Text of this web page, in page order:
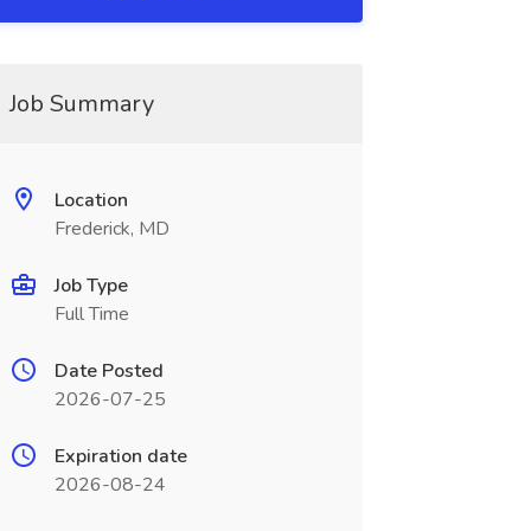
Job Summary
Location
Frederick, MD
Job Type
Full Time
Date Posted
2026-07-25
Expiration date
2026-08-24